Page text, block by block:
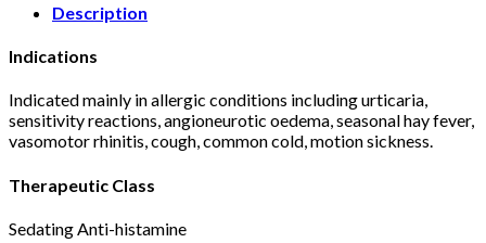
Description
Indications
Indicated mainly in allergic conditions including urticaria,
sensitivity reactions, angioneurotic oedema, seasonal hay fever,
vasomotor rhinitis, cough, common cold, motion sickness.
Therapeutic Class
Sedating Anti-histamine